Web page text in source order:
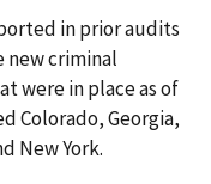
in prior audits
criminal
were in place as of
Colorado, Georgia,
New York.